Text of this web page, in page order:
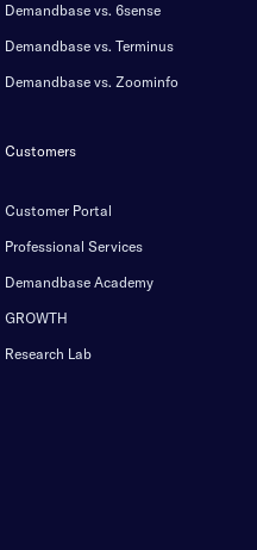
Demandbase vs. 6sense
Demandbase vs. Terminus
Demandbase vs. Zoominfo
Customers
Customer Portal
Professional Services
Demandbase Academy
GROWTH
Research Lab